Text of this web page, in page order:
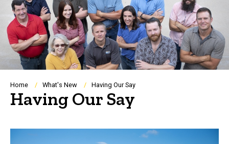
Breadcrumb
Home What's New Having Our Say
Having Our Say